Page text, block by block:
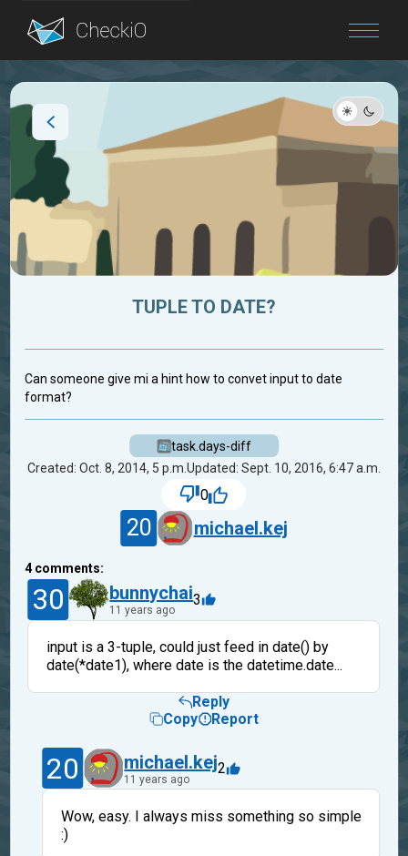
Blog
TUPLE TO DATE?
Can someone give mi a hint how to convet input to date
format?
task.days-diff
Created: Oct. 8, 2014, 5 p.m.Updated: Sept. 10, 2016, 6:47 a.m.
0
20 michael.kej
4comments:
30 bunnychai
11 years ago
3
input is a 3-tuple, could just feed in date() by
date(*date1), where date is the datetime.date...
Reply
Copy
Report
20 michael.kej
11 years ago
2
Wow, easy. I always miss something so simple
:)